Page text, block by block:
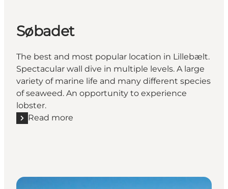
Søbadet
The best and most popular location in Lillebælt.
Spectacular wall dive in multiple levels. A large
variety of marine life and many different species
of seaweed. An opportunity to experience
lobster.
Read more
Read more "Søbadet"